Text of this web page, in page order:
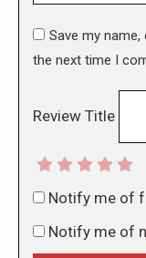
Save my
the next time I
Review Title
Notify me of
Notify me of